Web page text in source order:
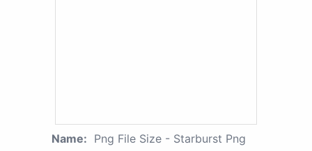
Name: Png File Size - Starburst Png